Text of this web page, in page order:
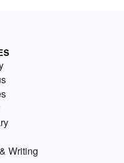
Writing